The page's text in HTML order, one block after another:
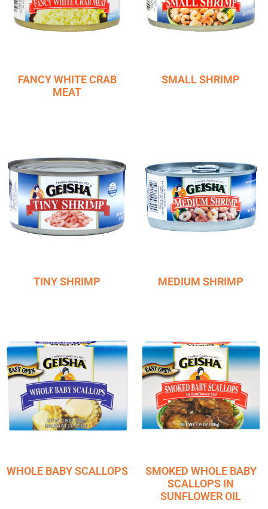
FANCY WHITE CRAB
MEAT
SMALL SHRIMP
TINY SHRIMP MEDIUM SHRIMP
WHOLE BABY SCALLOPS
SMOKED WHOLE BABY
SCALLOPS IN
SUNFLOWER OIL